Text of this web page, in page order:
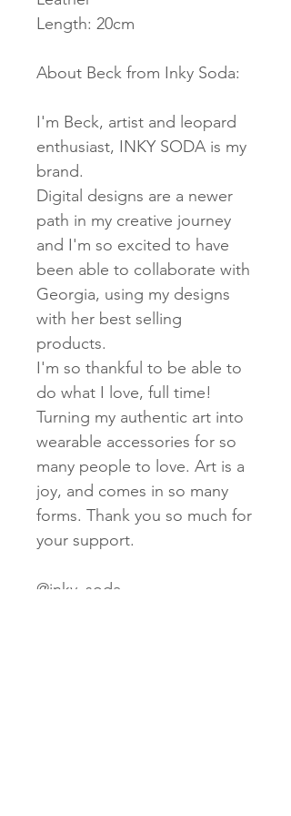
Length: 20cm
About Beck from Inky Soda:
I'm Beck, artist and leopard
enthusiast, INKY SODA is my
brand.
Digital designs are a newer
path in my creative journey
and I'm so excited to have
been able to collaborate with
Georgia, using my designs
with her best selling
products.
I'm so thankful to be able to
do what I love, full time!
Turning my authentic art into
wearable accessories for so
many people to love. Art is a
joy, and comes in so many
forms. Thank you so much for
your support.
@inky_soda